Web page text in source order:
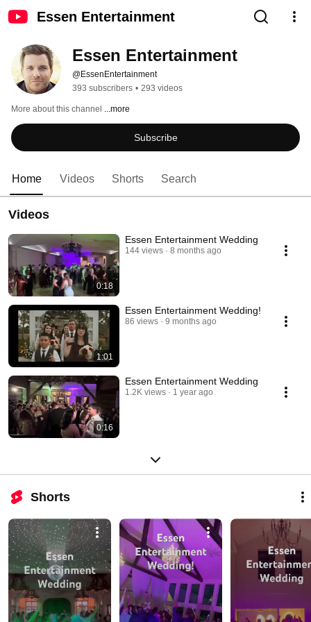
Essen Entertainment
Essen Entertainment
@EssenEntertainment
393 subscribers • 293 videos
More about this channel ...more
Subscribe
Home Videos Shorts Search
Videos
0:18
Essen Entertainment Wedding
144 views 8 months ago
1:01
Essen Entertainment Wedding!
86 views 9 months ago
0:16
Essen Entertainment Wedding
1.2K views 1 year ago
Shorts